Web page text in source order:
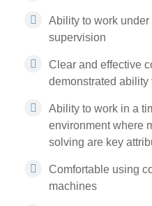
Ability to work under
supervision
Clear and effective
demonstrated
Ability to work in a
environment where
solving are key
Comfortable using
machines